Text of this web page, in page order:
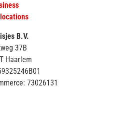
B.V.
37B
Haarlem
73026131